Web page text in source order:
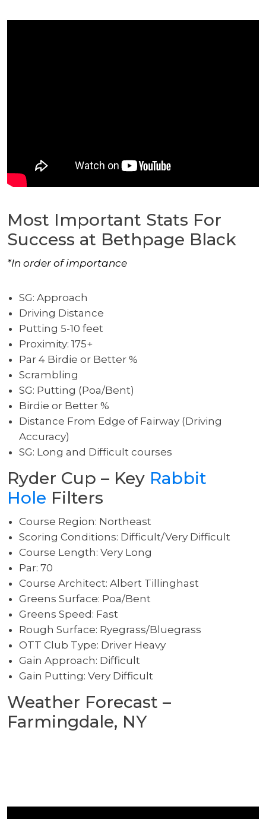
Most Important Stats For
Success at Bethpage Black
*In order of importance
SG: Approach
Driving Distance
Putting 5-10 feet
Proximity: 175+
Par 4 Birdie or Better %
Scrambling
SG: Putting (Poa/Bent)
Birdie or Better %
Distance From Edge of Fairway (Driving
Accuracy)
SG: Long and Difficult courses
Ryder Cup – Key Rabbit
Hole Filters
Course Region: Northeast
Scoring Conditions: Difficult/Very Difficult
Course Length: Very Long
Par: 70
Course Architect: Albert Tillinghast
Greens Surface: Poa/Bent
Greens Speed: Fast
Rough Surface: Ryegrass/Bluegrass
OTT Club Type: Driver Heavy
Gain Approach: Difficult
Gain Putting: Very Difficult
Weather Forecast –
Farmingdale, NY